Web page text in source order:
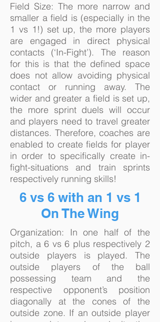
Field Size: The more narrow and
smaller a field is (especially in the
1 vs 1!) set up, the more players
are engaged in direct physical
contacts (‘In-Fight’). The reason
for this is that the defined space
does not allow avoiding physical
contact or running away. The
wider and greater a field is set up,
the more sprint duels will occur
and players need to travel greater
distances. Therefore, coaches are
enabled to create fields for player
in order to specifically create in-
fight-situations and train sprints
respectively running skills!
6 vs 6 with an 1 vs 1
On The Wing
Organization: In one half of the
pitch, a 6 vs 6 plus respectively 2
outside players is played. The
outside players of the ball
possessing team and the
respective opponent’s position
diagonally at the cones of the
outside zone. If an outside player